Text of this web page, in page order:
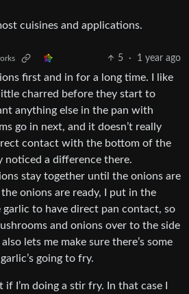
cuisines and applications.
5 · 1 year ago
first and in for a long time. I like
charred before they start to
anything else in the pan with
go in next, and it doesn’t really
contact with the bottom of the
noticed a difference there.
stay together until the onions are
onions are ready, I put in the
to have direct pan contact, so
and onions over to the side
lets me make sure there’s some
going to fry.
I’m doing a stir fry. In that case I